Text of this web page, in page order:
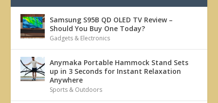
Samsung S95B QD OLED TV Review –
Should You Buy One Today?
Gadgets & Electronics
Anymaka Portable Hammock Stand Sets
up in 3 Seconds for Instant Relaxation
Anywhere
Sports & Outdoors